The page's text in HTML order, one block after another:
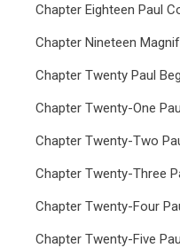
Chapter Eighteen Paul
Chapter Nineteen
Chapter Twenty Paul
Chapter Twenty-One
Chapter Twenty-Two
Chapter Twenty-Three
Chapter Twenty-Four
Chapter Twenty-Five